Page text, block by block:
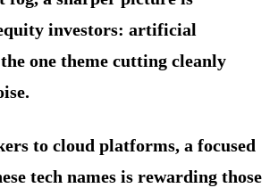
investors: artificial
one theme cutting cleanly
to cloud platforms, a focused
tech names is rewarding those